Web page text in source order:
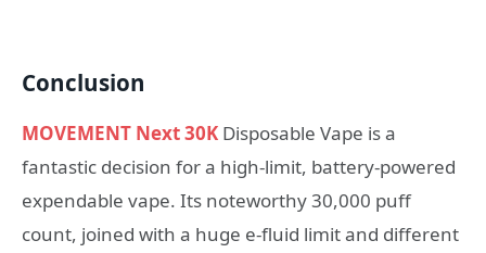
Conclusion
MOVEMENT Next 30K Disposable Vape is a
fantastic decision for a high-limit, battery-powered
expendable vape. Its noteworthy 30,000 puff
count, joined with a huge e-fluid limit and different